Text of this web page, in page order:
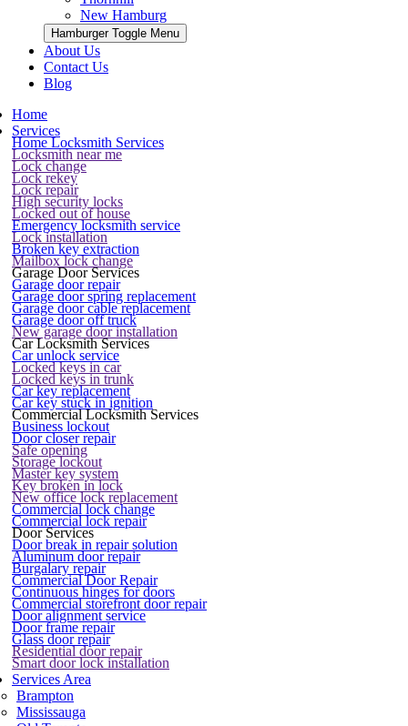
New Hamburg
Hamburger Toggle Menu
About Us
Contact Us
Blog
Home
Services
Home Locksmith Services
Locksmith near me
Lock change
Lock rekey
Lock repair
High security locks
Locked out of house
Emergency locksmith service
Lock installation
Broken key extraction
Mailbox lock change
Garage Door Services
Garage door repair
Garage door spring replacement
Garage door cable replacement
Garage door off truck
New garage door installation
Car Locksmith Services
Car unlock service
Locked keys in car
Locked keys in trunk
Car key replacement
Car key stuck in ignition
Commercial Locksmith Services
Business lockout
Door closer repair
Safe opening
Storage lockout
Master key system
Key broken in lock
New office lock replacement
Commercial lock change
Commercial lock repair
Door Services
Door break in repair solution
Aluminum door repair
Burgalary repair
Commercial Door Repair
Continuous hinges for doors
Commercial storefront door repair
Door alignment service
Door frame repair
Glass door repair
Residential door repair
Smart door lock installation
Services Area
Brampton
Mississauga